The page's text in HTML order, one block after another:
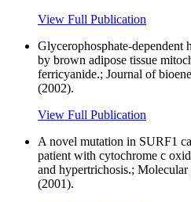
View Full Publication
Glycerophosphate-dependent
by brown adipose tissue
ferricyanide.; Journal of
(2002).
View Full Publication
A novel mutation in SURF1
patient with cytochrome c
and hypertrichosis.; Molecular
(2001).